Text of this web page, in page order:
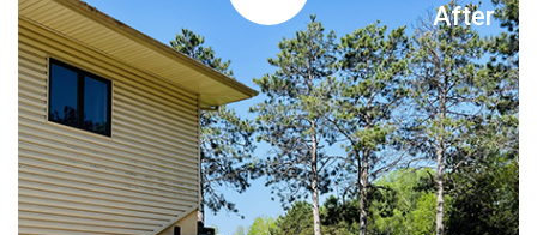
After